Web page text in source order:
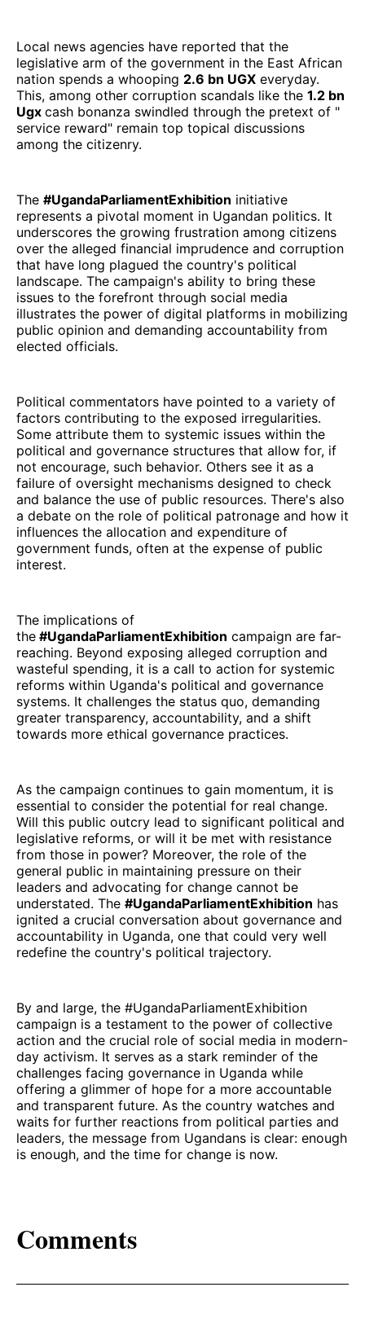
Local news agencies have reported that the
legislative arm of the government in the East African
nation spends a whooping 2.6 bn UGX everyday.
This, among other corruption scandals like the 1.2 bn
Ugx cash bonanza swindled through the pretext of "
service reward" remain top topical discussions
among the citizenry.
The #UgandaParliamentExhibition initiative
represents a pivotal moment in Ugandan politics. It
underscores the growing frustration among citizens
over the alleged financial imprudence and corruption
that have long plagued the country's political
landscape. The campaign's ability to bring these
issues to the forefront through social media
illustrates the power of digital platforms in mobilizing
public opinion and demanding accountability from
elected officials.
Political commentators have pointed to a variety of
factors contributing to the exposed irregularities.
Some attribute them to systemic issues within the
political and governance structures that allow for, if
not encourage, such behavior. Others see it as a
failure of oversight mechanisms designed to check
and balance the use of public resources. There's also
a debate on the role of political patronage and how it
influences the allocation and expenditure of
government funds, often at the expense of public
interest.
The implications of
the #UgandaParliamentExhibition campaign are far-
reaching. Beyond exposing alleged corruption and
wasteful spending, it is a call to action for systemic
reforms within Uganda's political and governance
systems. It challenges the status quo, demanding
greater transparency, accountability, and a shift
towards more ethical governance practices.
As the campaign continues to gain momentum, it is
essential to consider the potential for real change.
Will this public outcry lead to significant political and
legislative reforms, or will it be met with resistance
from those in power? Moreover, the role of the
general public in maintaining pressure on their
leaders and advocating for change cannot be
understated. The #UgandaParliamentExhibition has
ignited a crucial conversation about governance and
accountability in Uganda, one that could very well
redefine the country's political trajectory.
By and large, the #UgandaParliamentExhibition
campaign is a testament to the power of collective
action and the crucial role of social media in modern-
day activism. It serves as a stark reminder of the
challenges facing governance in Uganda while
offering a glimmer of hope for a more accountable
and transparent future. As the country watches and
waits for further reactions from political parties and
leaders, the message from Ugandans is clear: enough
is enough, and the time for change is now.
Comments